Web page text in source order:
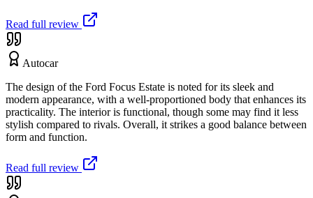
Read full review
Autocar
The design of the Ford Focus Estate is noted for its sleek and
modern appearance, with a well-proportioned body that enhances its
practicality. The interior is functional, though some may find it less
stylish compared to rivals. Overall, it strikes a good balance between
form and function.
Read full review